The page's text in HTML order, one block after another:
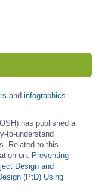
and infographics
has published a
to-understand
Related to this
on: Preventing
Design and
(PtD) Using